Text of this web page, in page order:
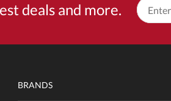
deals and more.
BRANDS